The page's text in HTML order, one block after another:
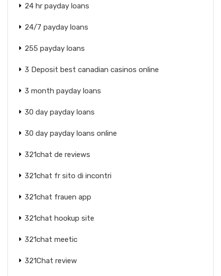
24 hr payday loans
24/7 payday loans
255 payday loans
3 Deposit best canadian casinos online
3 month payday loans
30 day payday loans
30 day payday loans online
321chat de reviews
321chat fr sito di incontri
321chat frauen app
321chat hookup site
321chat meetic
321Chat review